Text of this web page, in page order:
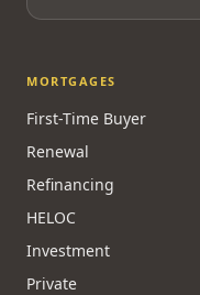
MORTGAGES
First-Time Buyer
Renewal
Refinancing
HELOC
Investment
Private